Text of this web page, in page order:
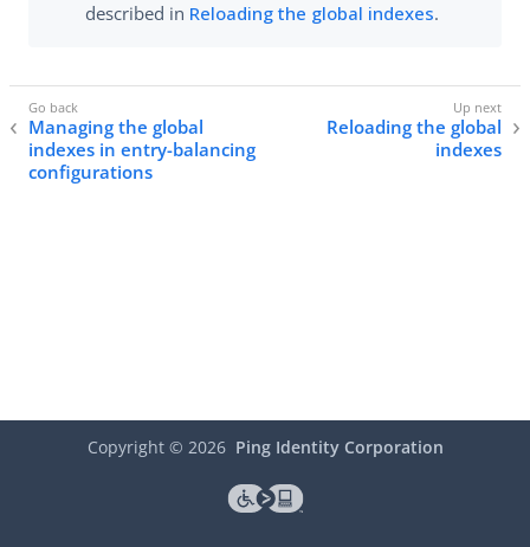
described in Reloading the global indexes.
Managing the global
indexes in entry-balancing
configurations
Reloading the global
indexes
Copyright © 2026 Ping Identity Corporation